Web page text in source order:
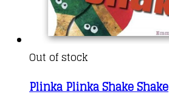
Out of stock
Plinka Plinka Shake Shake